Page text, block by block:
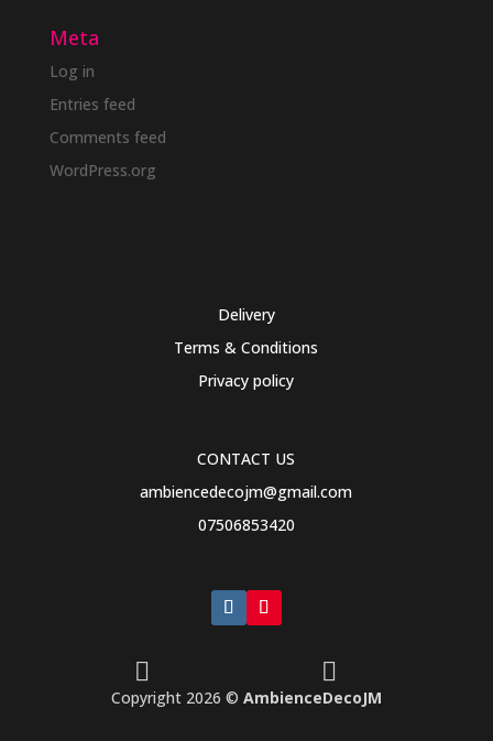
Meta
Log in
Entries feed
Comments feed
WordPress.org
Delivery
Terms & Conditions
Privacy policy
CONTACT US
ambiencedecojm@gmail.com
07506853420
 
Copyright 2026 © AmbienceDecoJM